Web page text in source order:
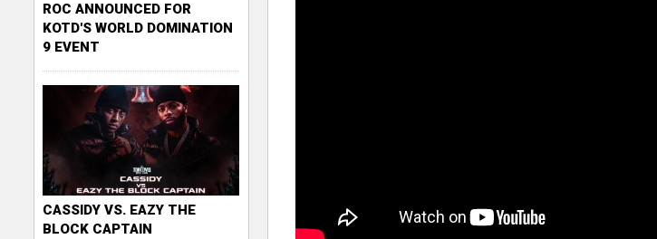
ROC ANNOUNCED FOR
KOTD'S WORLD DOMINATION
9 EVENT
CASSIDY VS. EAZY THE
BLOCK CAPTAIN